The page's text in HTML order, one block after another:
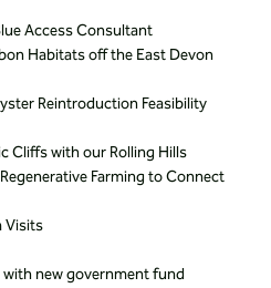
Access Consultant
Habitats off the East Devon
Reintroduction Feasibility
Cliffs with our Rolling Hills
Farming to Connect
Visits
new government fund